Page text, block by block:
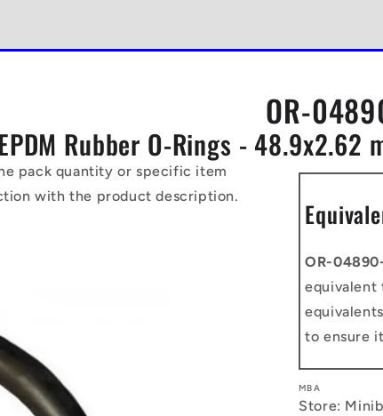
OR-
Rubber O-Rings - 48.9x2.62
pack quantity or specific item
with the product description.
OR-
equivalent
to ensure
MBA
Store: